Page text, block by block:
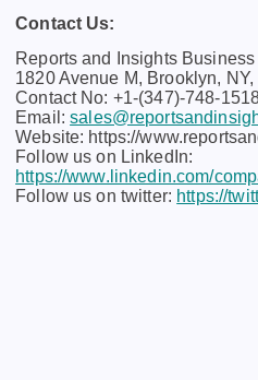
Contact Us:
Reports and Insights
1820 Avenue M, Brooklyn,
Contact No: +1-(347)-748-
Email:
Website: https://
Follow us on LinkedIn:
https://www.linkedin.com/
Follow us on twitter: https://